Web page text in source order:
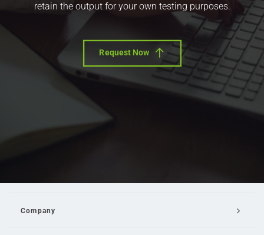
retain the output for your own testing purposes.
Request Now
Company